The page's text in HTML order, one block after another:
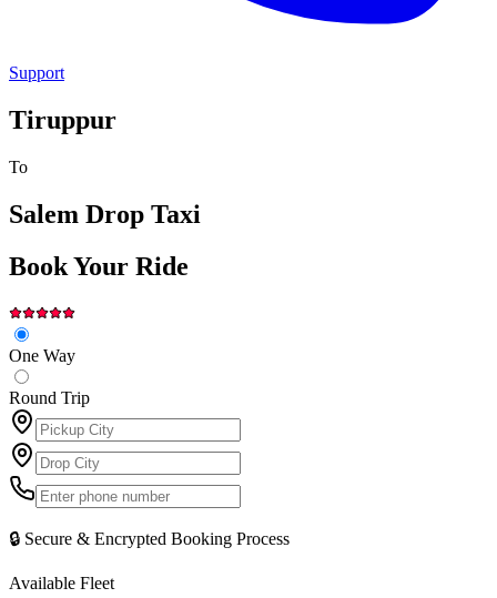
Support
Tiruppur
To
Salem Drop Taxi
Book Your Ride
One Way
Round Trip
🔒 Secure & Encrypted Booking Process
Available Fleet